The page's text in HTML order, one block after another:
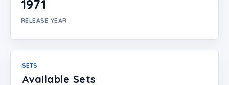
1971
RELEASE YEAR
SETS
Available Sets